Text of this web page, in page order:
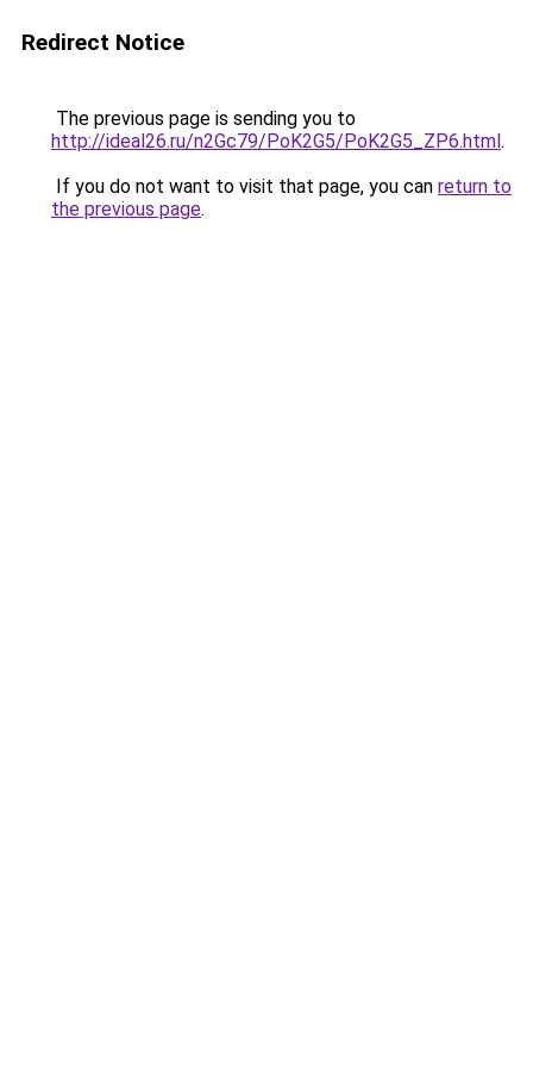
Redirect Notice
The previous page is sending you to
http://ideal26.ru/n2Gc79/PoK2G5/PoK2G5_ZP6.html.
If you do not want to visit that page, you can return to
the previous page.